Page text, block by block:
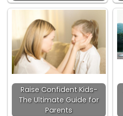
Raise Confident Kids-
The Ultimate Guide for
Parents